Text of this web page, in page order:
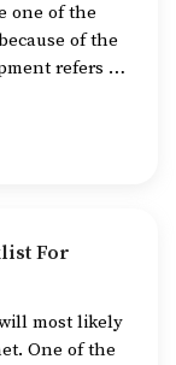
one of the
of the
refers to
use, good to
For
most likely
One of the